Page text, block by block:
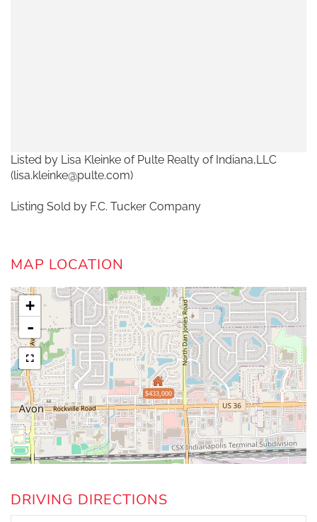
Listed by Lisa Kleinke of Pulte Realty of Indiana,LLC
(lisa.kleinke@pulte.com)
Listing Sold by F.C. Tucker Company
MAP LOCATION
$433,000
+
-
DRIVING DIRECTIONS